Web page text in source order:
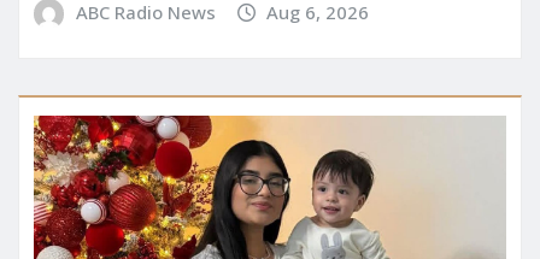
ABC Radio News Aug 6, 2026